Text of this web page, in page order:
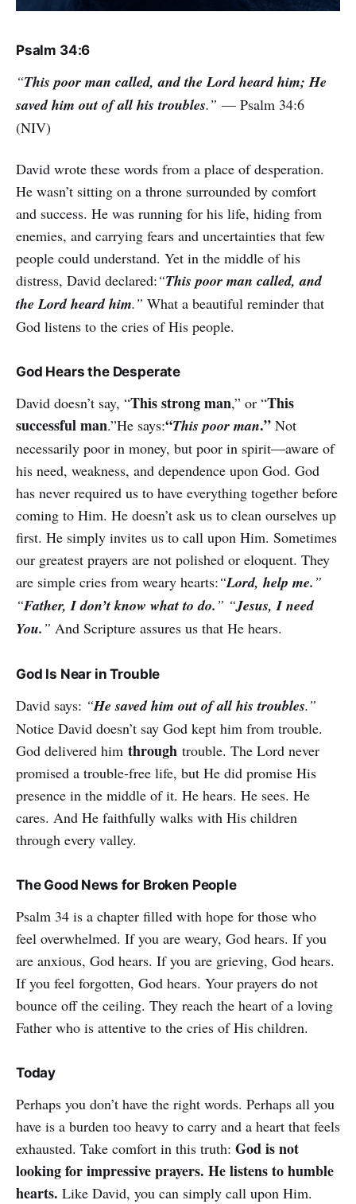
Psalm 34:6
“This poor man called, and the Lord heard him; He
saved him out of all his troubles.” — Psalm 34:6
(NIV)
David wrote these words from a place of desperation.
He wasn’t sitting on a throne surrounded by comfort
and success. He was running for his life, hiding from
enemies, and carrying fears and uncertainties that few
people could understand. Yet in the middle of his
distress, David declared:“This poor man called, and
the Lord heard him.” What a beautiful reminder that
God listens to the cries of His people.
God Hears the Desperate
David doesn’t say, “This strong man,” or “This
successful man.”He says:“This poor man.” Not
necessarily poor in money, but poor in spirit—aware of
his need, weakness, and dependence upon God. God
has never required us to have everything together before
coming to Him. He doesn’t ask us to clean ourselves up
first. He simply invites us to call upon Him. Sometimes
our greatest prayers are not polished or eloquent. They
are simple cries from weary hearts:“Lord, help me. ”
“Father, I don’t know what to do. ” “Jesus, I need
You. ” And Scripture assures us that He hears.
God Is Near in Trouble
David says: “He saved him out of all his troubles.”
Notice David doesn’t say God kept him from trouble.
God delivered him through trouble. The Lord never
promised a trouble-free life, but He did promise His
presence in the middle of it. He hears. He sees. He
cares. And He faithfully walks with His children
through every valley.
The Good News for Broken People
Psalm 34 is a chapter filled with hope for those who
feel overwhelmed. If you are weary, God hears. If you
are anxious, God hears. If you are grieving, God hears.
If you feel forgotten, God hears. Your prayers do not
bounce off the ceiling. They reach the heart of a loving
Father who is attentive to the cries of His children.
Today
Perhaps you don’t have the right words. Perhaps all you
have is a burden too heavy to carry and a heart that feels
exhausted. Take comfort in this truth: God is not
looking for impressive prayers. He listens to humble
hearts. Like David, you can simply call upon Him.